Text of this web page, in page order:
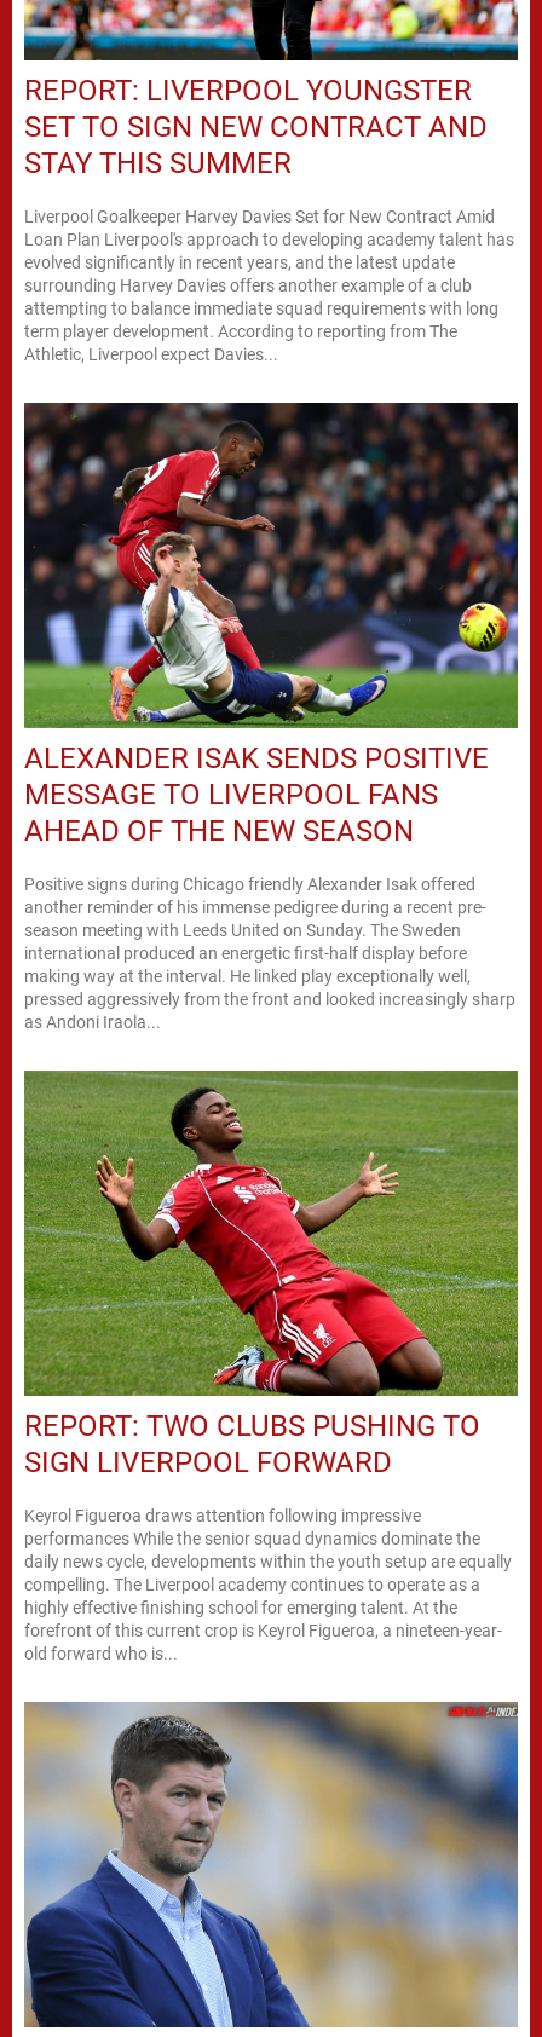
REPORT: LIVERPOOL YOUNGSTER
SET TO SIGN NEW CONTRACT AND
STAY THIS SUMMER
Liverpool Goalkeeper Harvey Davies Set for New Contract Amid
Loan Plan Liverpool's approach to developing academy talent has
evolved significantly in recent years, and the latest update
surrounding Harvey Davies offers another example of a club
attempting to balance immediate squad requirements with long
term player development. According to reporting from The
Athletic, Liverpool expect Davies...
ALEXANDER ISAK SENDS POSITIVE
MESSAGE TO LIVERPOOL FANS
AHEAD OF THE NEW SEASON
Positive signs during Chicago friendly Alexander Isak offered
another reminder of his immense pedigree during a recent pre-
season meeting with Leeds United on Sunday. The Sweden
international produced an energetic first-half display before
making way at the interval. He linked play exceptionally well,
pressed aggressively from the front and looked increasingly sharp
as Andoni Iraola...
REPORT: TWO CLUBS PUSHING TO
SIGN LIVERPOOL FORWARD
Keyrol Figueroa draws attention following impressive
performances While the senior squad dynamics dominate the
daily news cycle, developments within the youth setup are equally
compelling. The Liverpool academy continues to operate as a
highly effective finishing school for emerging talent. At the
forefront of this current crop is Keyrol Figueroa, a nineteen-year-
old forward who is...